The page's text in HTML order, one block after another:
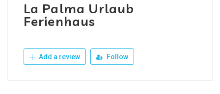
La Palma Urlaub
Ferienhaus
Add a review Follow